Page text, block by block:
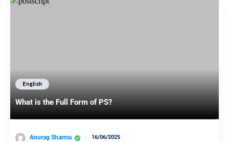
English
What is the Full Form of PS?
Anurag Sharma 16/06/2025